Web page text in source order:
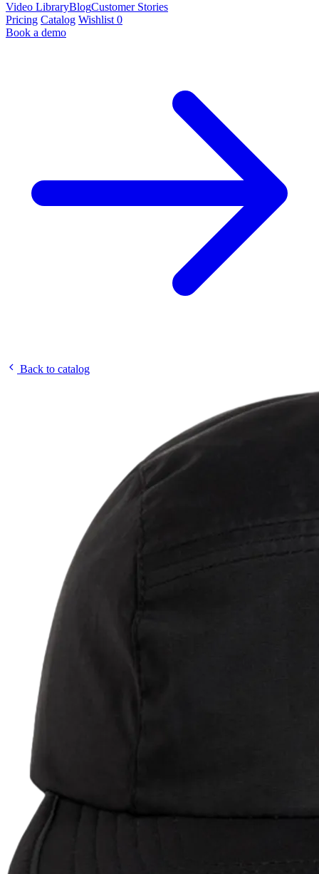
Video LibraryBlogCustomer Stories
Pricing Catalog Wishlist 0
Book a demo
Back to catalog